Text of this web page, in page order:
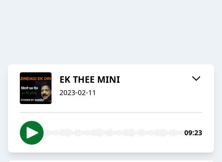
EK THEE MINI
2023-02-11
09:23